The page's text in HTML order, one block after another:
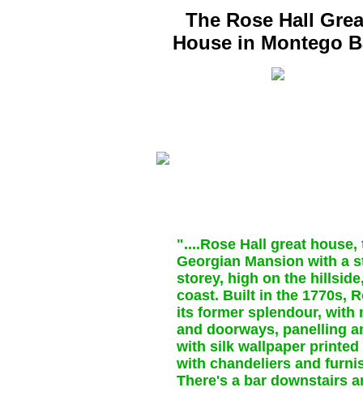
The Rose Hall
House in Montego
"....Rose Hall great
Georgian Mansion with a
storey, high on the
coast. Built in the 1770s,
its former splendour, with
and doorways, panelling
with silk wallpaper
with chandeliers and
There's a bar downstairs